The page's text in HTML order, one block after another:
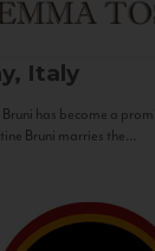
Italy
has become a
Bruni marries the...